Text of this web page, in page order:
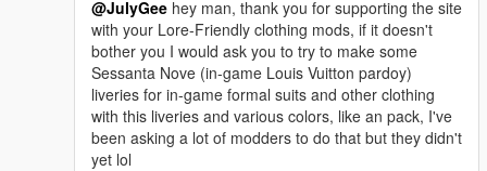
@JulyGee hey man, thank you for supporting the site
with your Lore-Friendly clothing mods, if it doesn't
bother you I would ask you to try to make some
Sessanta Nove (in-game Louis Vuitton pardoy)
liveries for in-game formal suits and other clothing
with this liveries and various colors, like an pack, I've
been asking a lot of modders to do that but they didn't
yet lol